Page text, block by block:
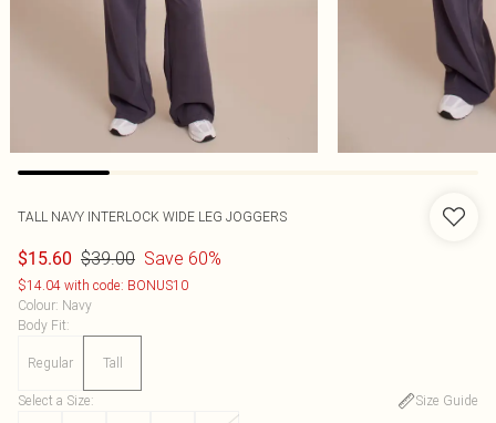
TALL NAVY INTERLOCK WIDE LEG JOGGERS
$15.60 $39.00 Save 60%
$14.04 with code: BONUS10
Colour: Navy
Body Fit:
Regular Tall
Select a Size:
Size Guide